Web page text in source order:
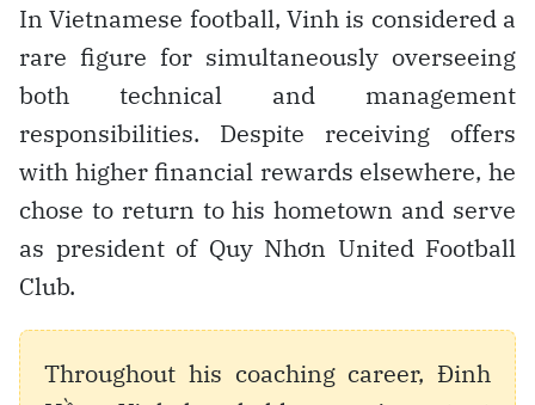
In Vietnamese football, Vinh is considered a
rare figure for simultaneously overseeing
both technical and management
responsibilities. Despite receiving offers
with higher financial rewards elsewhere, he
chose to return to his hometown and serve
as president of Quy Nhơn United Football
Club.
Throughout his coaching career, Đinh